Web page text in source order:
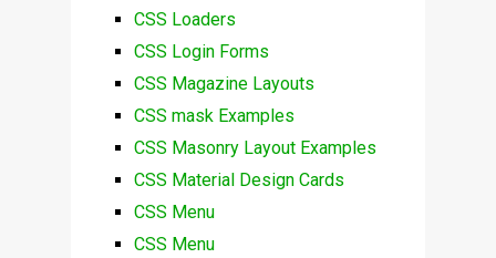
CSS Loaders
CSS Login Forms
CSS Magazine Layouts
CSS mask Examples
CSS Masonry Layout Examples
CSS Material Design Cards
CSS Menu
CSS Menu